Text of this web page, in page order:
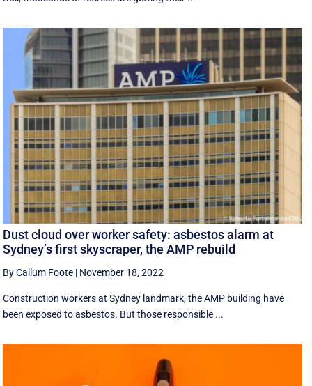
Dust cloud over worker safety: asbestos alarm at
Sydney’s first skyscraper, the AMP rebuild
By Callum Foote | November 18, 2022
Construction workers at Sydney landmark, the AMP building have
been exposed to asbestos. But those responsible ...